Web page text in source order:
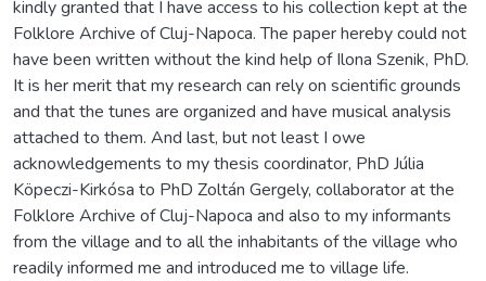
kindly granted that I have access to his collection kept at the
Folklore Archive of Cluj-Napoca. The paper hereby could not
have been written without the kind help of Ilona Szenik, PhD.
It is her merit that my research can rely on scientific grounds
and that the tunes are organized and have musical analysis
attached to them. And last, but not least I owe
acknowledgements to my thesis coordinator, PhD Júlia
Köpeczi-Kirkósa to PhD Zoltán Gergely, collaborator at the
Folklore Archive of Cluj-Napoca and also to my informants
from the village and to all the inhabitants of the village who
readily informed me and introduced me to village life.